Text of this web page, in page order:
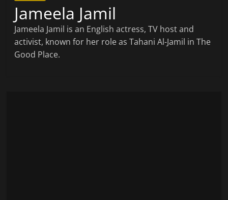
Jameela Jamil
Jameela Jamil is an English actress, TV host and
activist, known for her role as Tahani Al-Jamil in The
Good Place.